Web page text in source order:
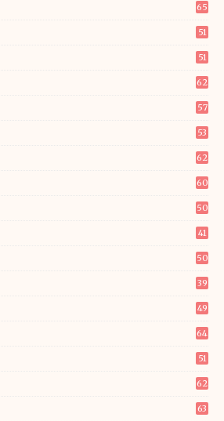
65
51
51
62
57
53
62
60
50
41
50
39
49
64
51
62
63